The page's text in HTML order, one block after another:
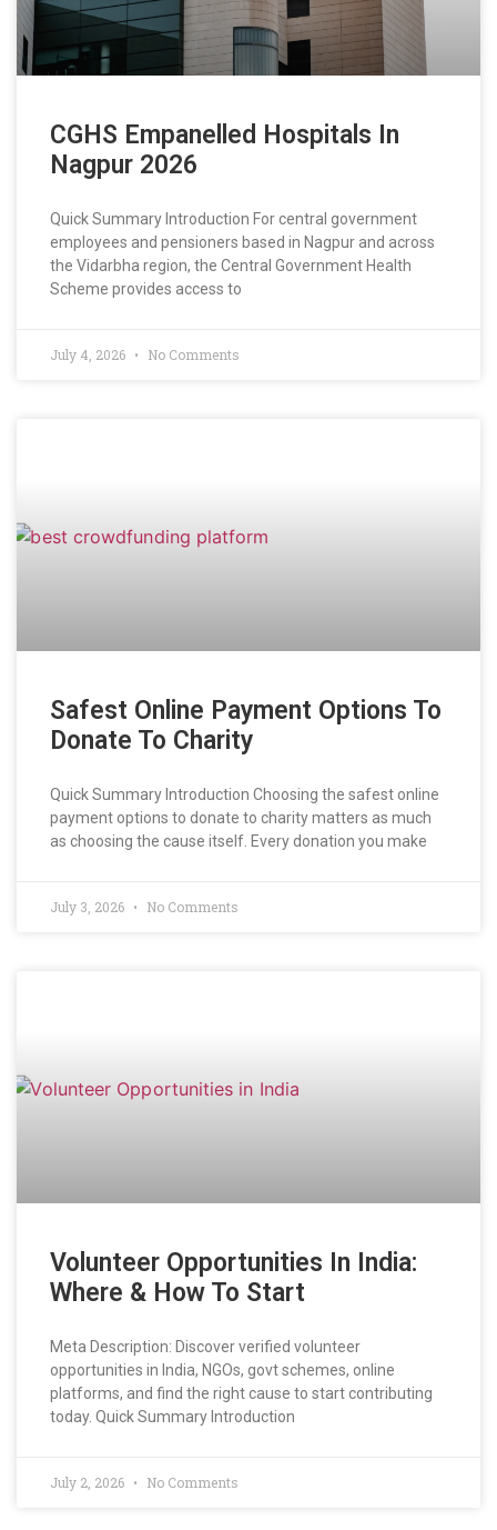
CGHS Empanelled Hospitals In
Nagpur 2026
Quick Summary Introduction For central government
employees and pensioners based in Nagpur and across
the Vidarbha region, the Central Government Health
Scheme provides access to
July 4, 2026 No Comments
Safest Online Payment Options To
Donate To Charity
Quick Summary Introduction Choosing the safest online
payment options to donate to charity matters as much
as choosing the cause itself. Every donation you make
July 3, 2026 No Comments
Volunteer Opportunities In India:
Where & How To Start
Meta Description: Discover verified volunteer
opportunities in India, NGOs, govt schemes, online
platforms, and find the right cause to start contributing
today. Quick Summary Introduction
July 2, 2026 No Comments